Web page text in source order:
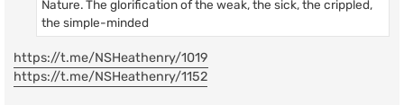
Nature. The glorification of the weak, the sick, the crippled,
the simple-minded
https://t.me/NSHeathenry/1019
https://t.me/NSHeathenry/1152